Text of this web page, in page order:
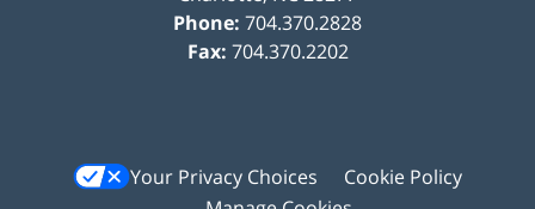
Phone: 704.370.2828
Fax: 704.370.2202
Your Privacy Choices
Cookie Policy